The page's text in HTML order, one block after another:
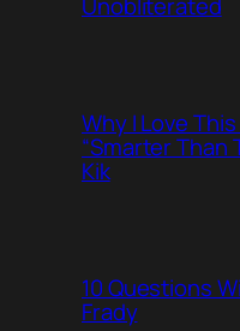
Why I Love
“Smarter Than
Kik
10 Questions
Frady